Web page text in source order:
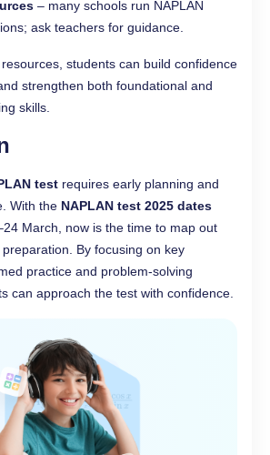
– many schools run NAPLAN
ask teachers for guidance.
students can build confidence
strengthen both foundational and
skills.
test requires early planning and
With the NAPLAN test 2025 dates
March, now is the time to map out
preparation. By focusing on key
practice and problem-solving
can approach the test with confidence.